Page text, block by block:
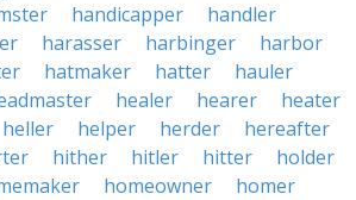
handicapper
handler
harasser harbinger
harbor
hatmaker hatter
hauler
healer hearer
heater
heller helper herder
hereafter
hither hitler hitter
holder
homeowner
homer